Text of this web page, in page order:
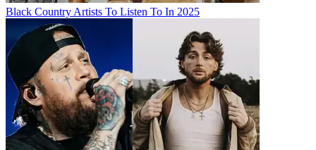
Black Country Artists To Listen To In 2025